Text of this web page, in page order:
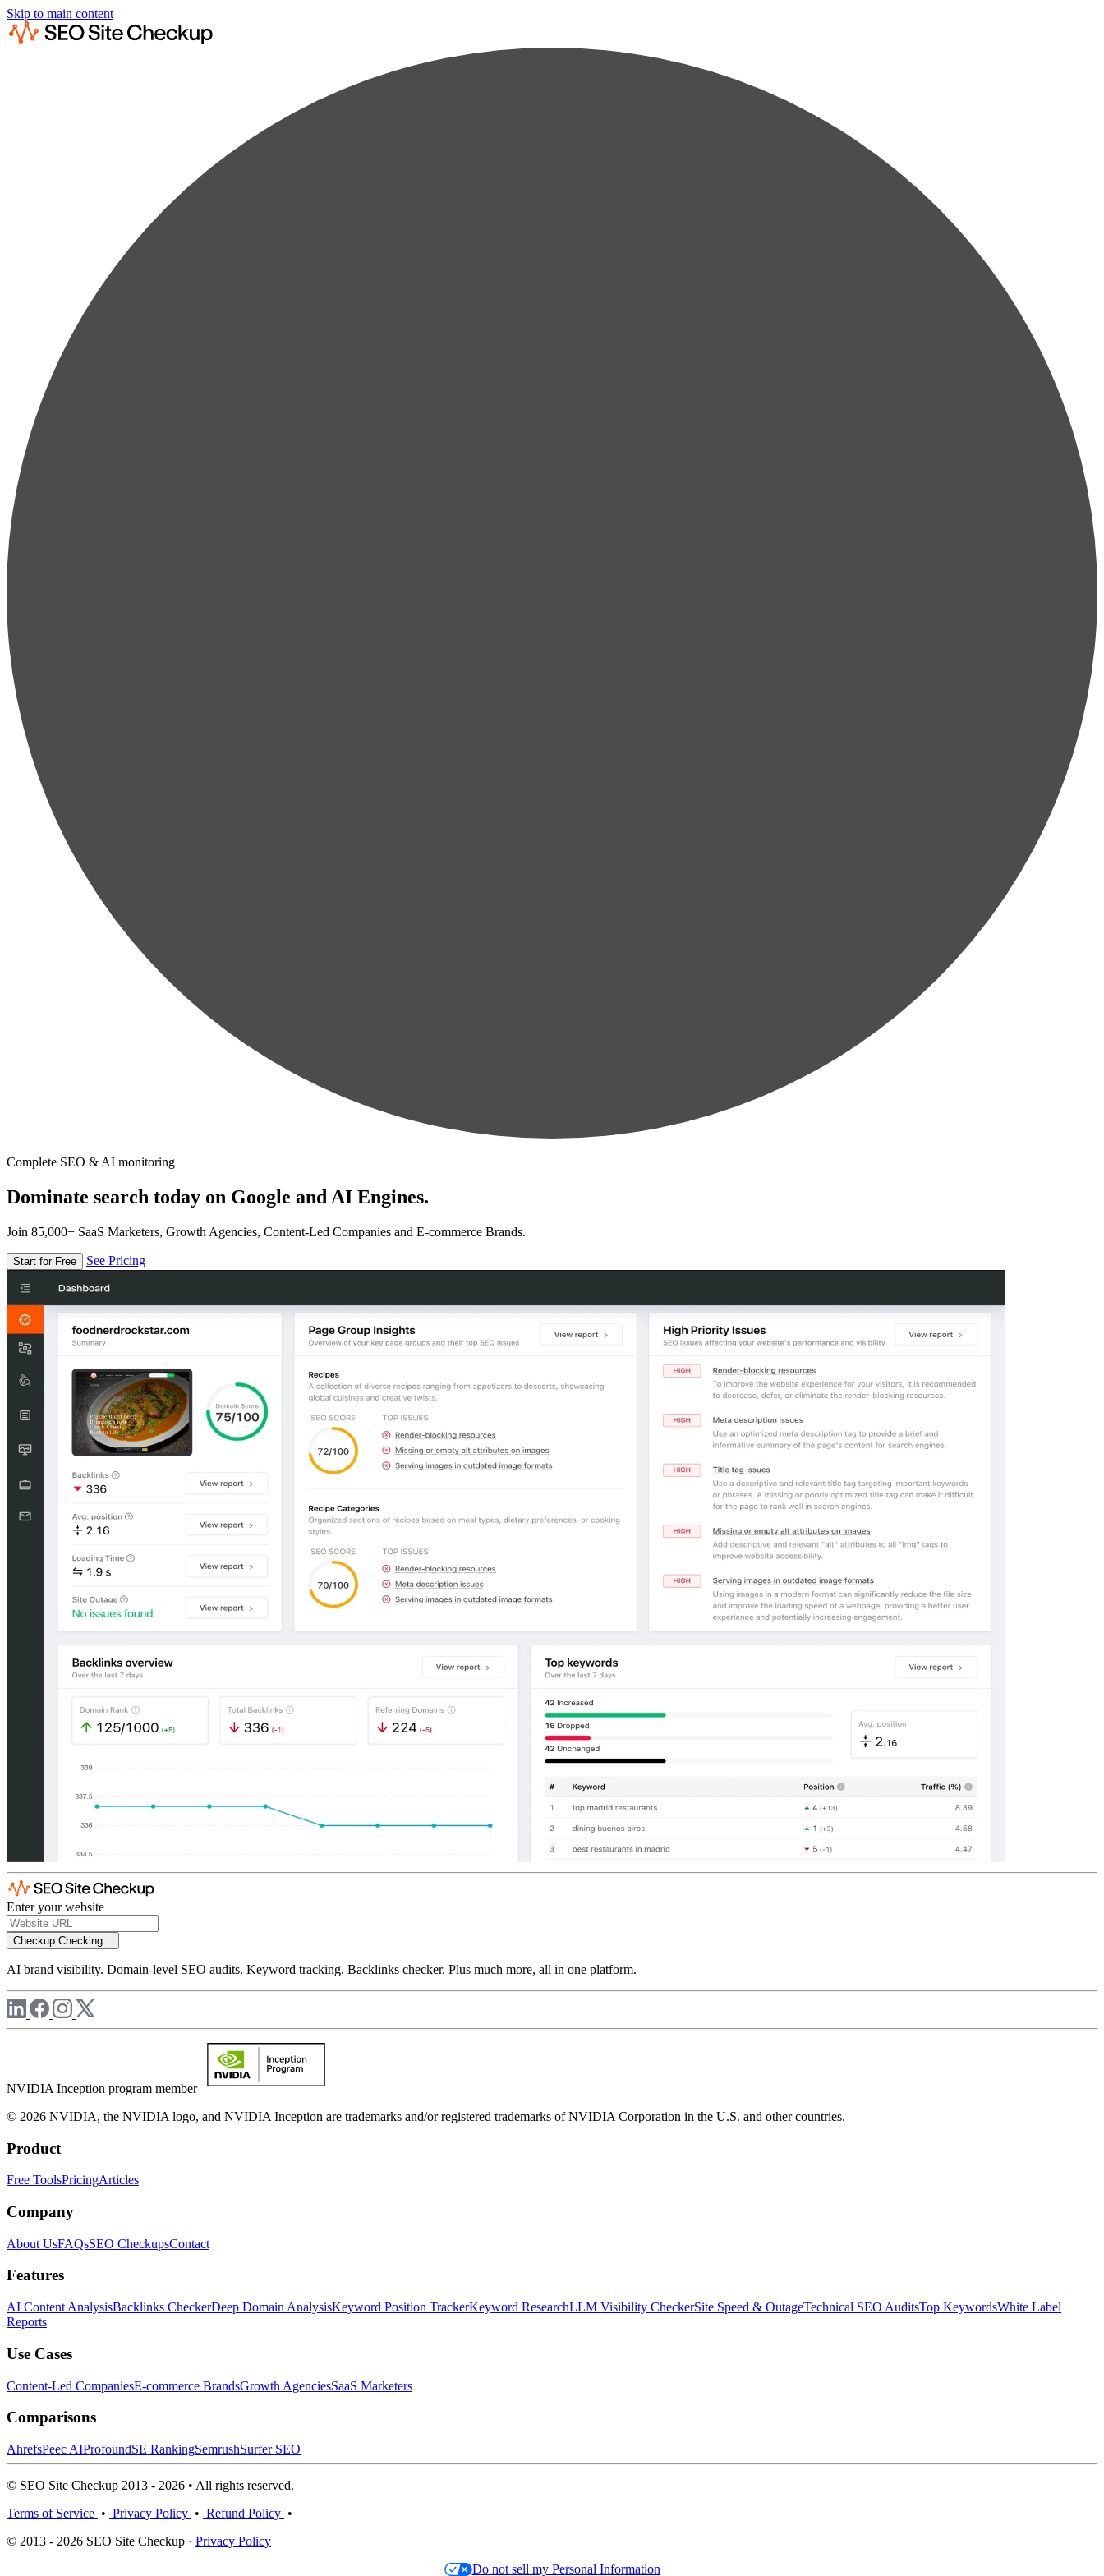
Skip to main content
Complete SEO & AI monitoring
Dominate search today on Google and AI Engines.
Join 85,000+ SaaS Marketers, Growth Agencies, Content-Led Companies and E-commerce Brands.
Start for Free See Pricing
Enter your website
Checkup Checking...
AI brand visibility. Domain-level SEO audits. Keyword tracking. Backlinks checker. Plus much more, all in one platform.
NVIDIA Inception program member
© 2026 NVIDIA, the NVIDIA logo, and NVIDIA Inception are trademarks and/or registered trademarks of NVIDIA Corporation in the U.S. and other countries.
Product
Free ToolsPricingArticles
Company
About UsFAQsSEO CheckupsContact
Features
AI Content AnalysisBacklinks CheckerDeep Domain AnalysisKeyword Position TrackerKeyword ResearchLLM Visibility CheckerSite Speed & OutageTechnical SEO AuditsTop KeywordsWhite Label
Reports
Use Cases
Content-Led CompaniesE-commerce BrandsGrowth AgenciesSaaS Marketers
Comparisons
AhrefsPeec AIProfoundSE RankingSemrushSurfer SEO
© SEO Site Checkup 2013 - 2026 • All rights reserved.
Terms of Service • Privacy Policy • Refund Policy •
© 2013 - 2026 SEO Site Checkup · Privacy Policy
Do not sell my Personal Information